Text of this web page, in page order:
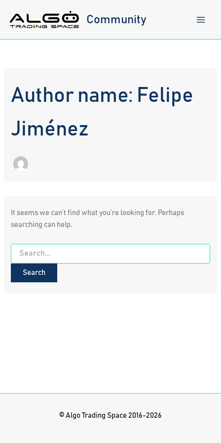
content
Community
Author name: Felipe
Jiménez
It seems we can’t find what you’re looking for. Perhaps
searching can help.
Search
for:
© Algo Trading Space 2016-2026